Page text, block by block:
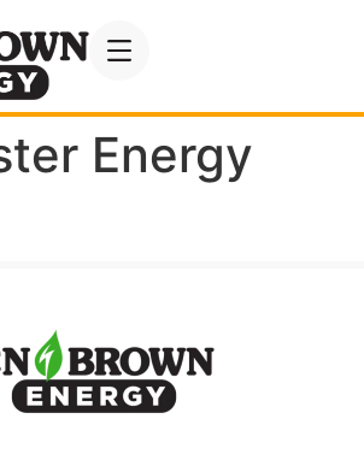
Energy